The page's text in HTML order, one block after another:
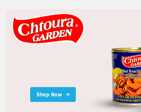
Shop Now